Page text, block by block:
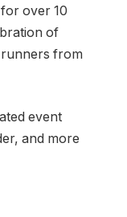
over 10
of
from
event
and more